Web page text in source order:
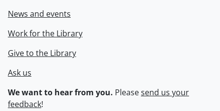
News and events
Work for the Library
Give to the Library
Ask us
We want to hear from you. Pleasesend us your
feedback!